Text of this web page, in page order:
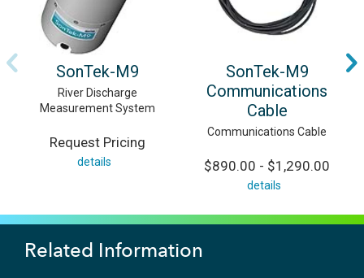
SonTek-M9
River Discharge
Measurement System
Request Pricing
details
SonTek-M9
Communications
Cable
Communications Cable
$890.00 - $1,290.00
details
Related Information